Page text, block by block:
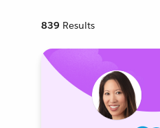
839 Results